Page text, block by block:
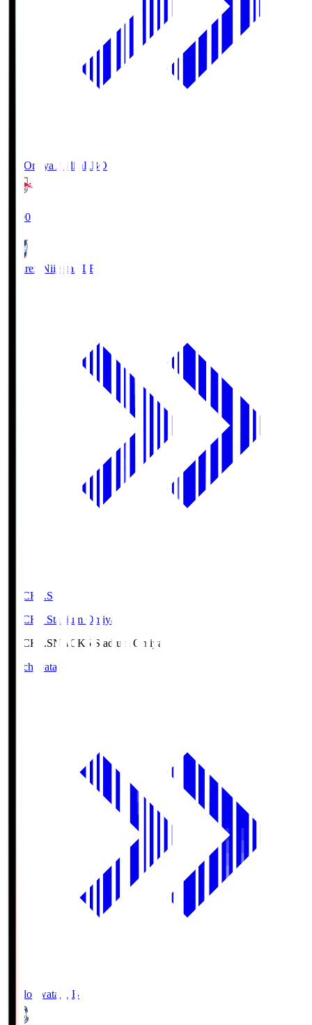
RB Omiya ArdijaRBO
19:00
Albirex Niigata ALB
NACK5.S
NACK5 Stadium Omiya
NACK5.SNACK5 Stadium Omiya
Match Data
Jubilo Iwata JUB